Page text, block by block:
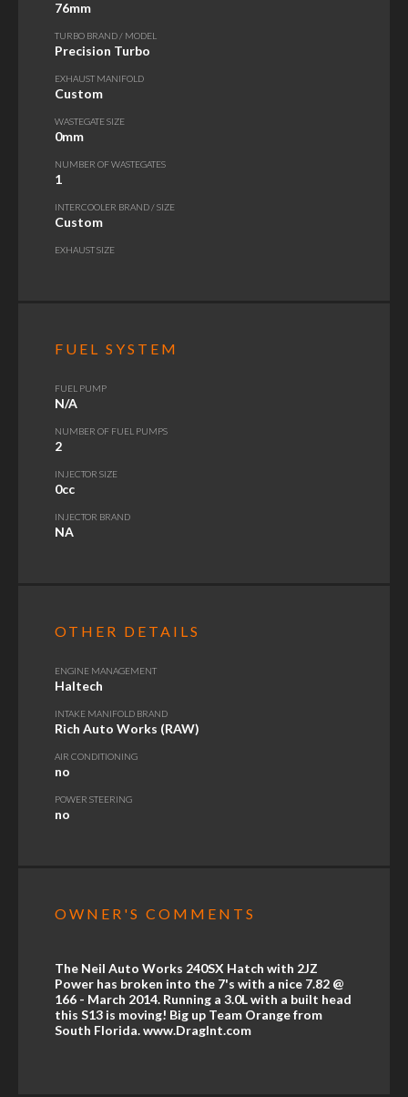
76mm
TURBO BRAND / MODEL
Precision Turbo
EXHAUST MANIFOLD
Custom
WASTEGATE SIZE
0mm
NUMBER OF WASTEGATES
1
INTERCOOLER BRAND / SIZE
Custom
EXHAUST SIZE
FUEL SYSTEM
FUEL PUMP
N/A
NUMBER OF FUEL PUMPS
2
INJECTOR SIZE
0cc
INJECTOR BRAND
NA
OTHER DETAILS
ENGINE MANAGEMENT
Haltech
INTAKE MANIFOLD BRAND
Rich Auto Works (RAW)
AIR CONDITIONING
no
POWER STEERING
no
OWNER'S COMMENTS
The Neil Auto Works 240SX Hatch with 2JZ
Power has broken into the 7's with a nice 7.82 @
166 - March 2014. Running a 3.0L with a built head
this S13 is moving! Big up Team Orange from
South Florida. www.DragInt.com